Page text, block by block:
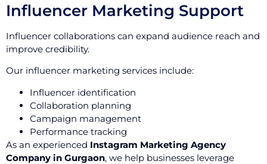
Influencer Marketing Support
Influencer collaborations can expand audience reach and
improve credibility.
Our influencer marketing services include:
Influencer identification
Collaboration planning
Campaign management
Performance tracking
As an experienced Instagram Marketing Agency
Company in Gurgaon, we help businesses leverage